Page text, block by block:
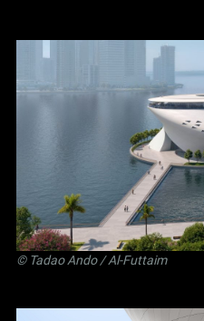
© Tadao Ando/ Al-Futtaim